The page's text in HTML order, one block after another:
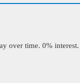
over time. 0% interest.